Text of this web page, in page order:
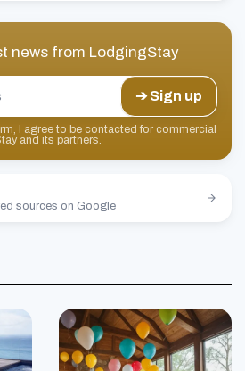
news from LodgingStay
➔ Sign up
I agree to be contacted for commercial
and its partners.
sources on Google